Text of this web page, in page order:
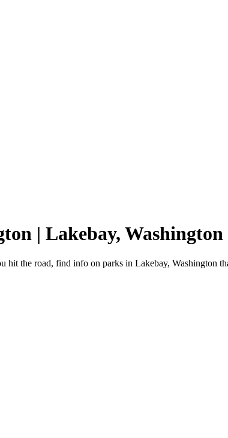
| Lakebay,
the road, find info on parks in Lakebay, Washington